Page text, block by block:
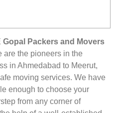
Gopal Packers and Movers
are the pioneers in the
in Ahmedabad to Meerut,
moving services. We have
enough to choose your
from any corner of